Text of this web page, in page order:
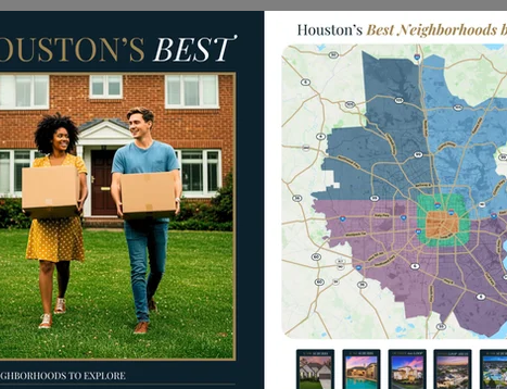
Homes for Sale Neighborhoods Sell My
Quention Drive
Texas 77045
Street View